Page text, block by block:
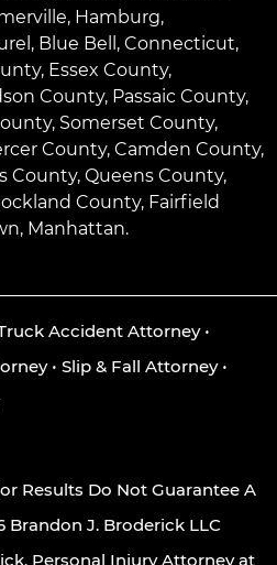
, Hamburg,
, Blue Bell , Connecticut,
Essex County,
County, Passaic County,
Somerset County,
County, Camden County,
County, Queens County,
County, Fairfield
Manhattan.
Accident Attorney•
• Slip & Fall Attorney•
Results Do Not Guarantee A
J. Broderick LLC
Personal Injury Attorney at